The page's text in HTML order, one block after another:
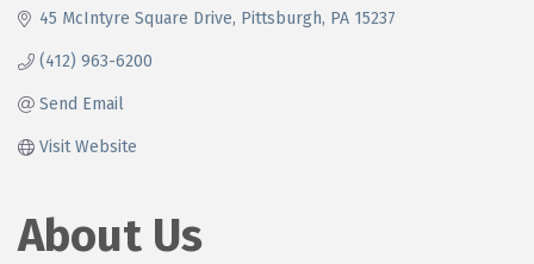
45 McIntyre Square Drive Pittsburgh PA 15237
(412) 963-6200
Send Email
Visit Website
About Us